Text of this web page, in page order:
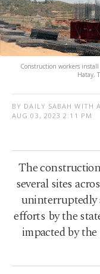
Construction workers
Hatay,
BY DAILY SABAH WITH
AUG 03, 2023 2:11 PM
The
several sites
uninterruptedly
efforts by the
impacted by